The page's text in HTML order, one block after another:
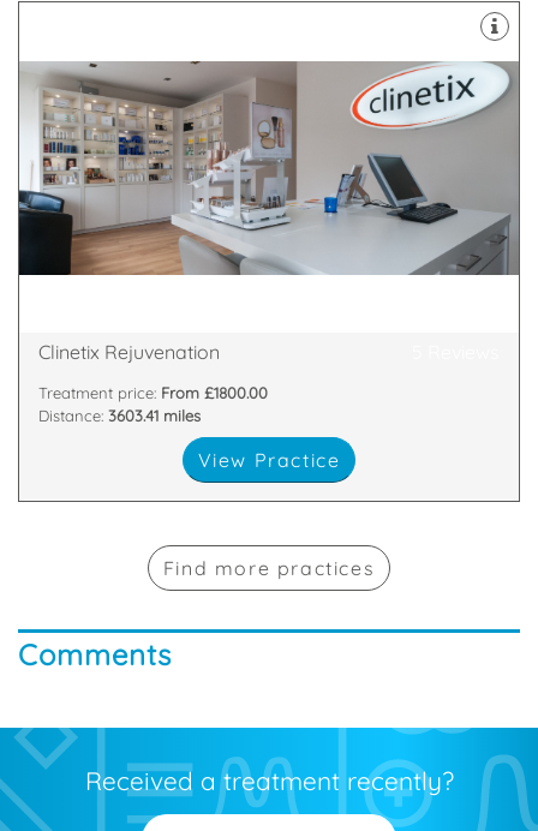
Clinetix believe in a “whole person” approach to
cosmetic medicine. We use a combination of non-
surgical, surgical and skin-care treatments.
Clinetix Rejuvenation
Treatment price: From £1800.00
Distance: 3603.41 miles
View Practice
Find more practices
Comments
Received a treatment recently?